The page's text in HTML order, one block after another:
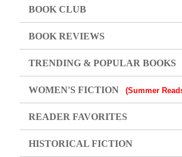
BOOK CLUB
BOOK REVIEWS
TRENDING & POPULAR BOOKS
WOMEN'S FICTION (Summer
READER FAVORITES
HISTORICAL FICTION